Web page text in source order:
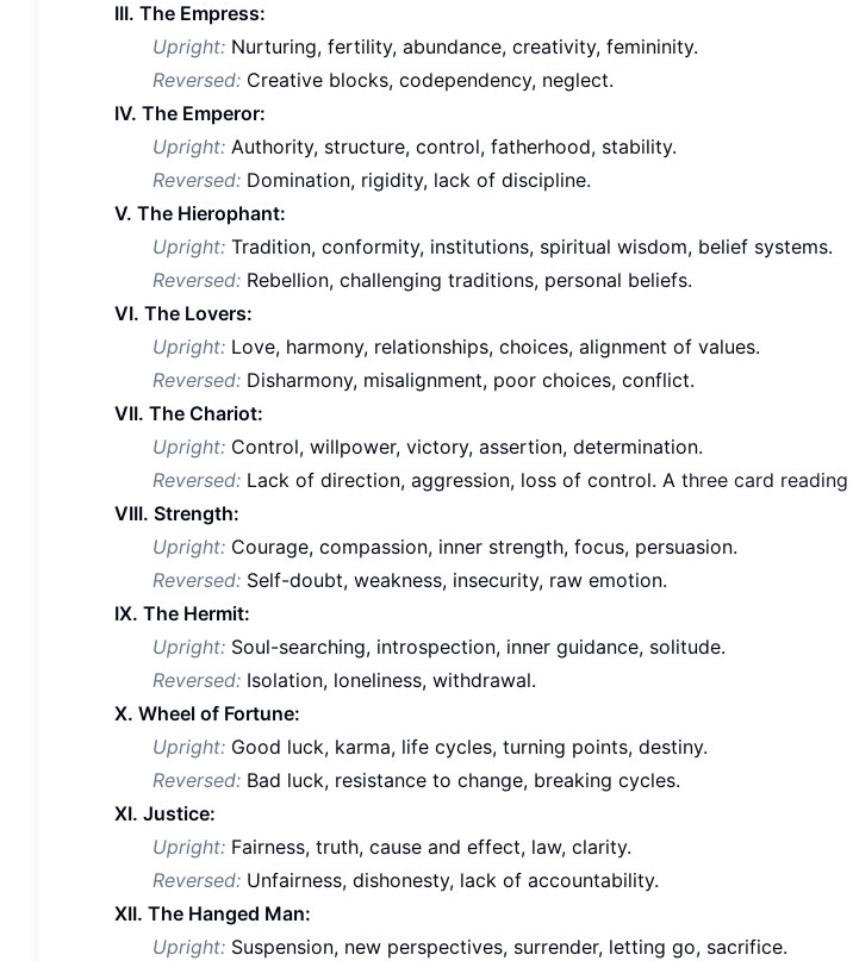
III. The Empress:
Upright: Nurturing, fertility, abundance, creativity, femininity.
Reversed: Creative blocks, codependency, neglect.
IV. The Emperor:
Upright: Authority, structure, control, fatherhood, stability.
Reversed: Domination, rigidity, lack of discipline.
V. The Hierophant:
Upright: Tradition, conformity, institutions, spiritual wisdom, belief systems.
Reversed: Rebellion, challenging traditions, personal beliefs.
VI. The Lovers:
Upright: Love, harmony, relationships, choices, alignment of values.
Reversed: Disharmony, misalignment, poor choices, conflict.
VII. The Chariot:
Upright: Control, willpower, victory, assertion, determination.
Reversed: Lack of direction, aggression, loss of control. A three card reading
VIII. Strength:
Upright: Courage, compassion, inner strength, focus, persuasion.
Reversed: Self-doubt, weakness, insecurity, raw emotion.
IX. The Hermit:
Upright: Soul-searching, introspection, inner guidance, solitude.
Reversed: Isolation, loneliness, withdrawal.
X. Wheel of Fortune:
Upright: Good luck, karma, life cycles, turning points, destiny.
Reversed: Bad luck, resistance to change, breaking cycles.
XI. Justice:
Upright: Fairness, truth, cause and effect, law, clarity.
Reversed: Unfairness, dishonesty, lack of accountability.
XII. The Hanged Man:
Upright: Suspension, new perspectives, surrender, letting go, sacrifice.